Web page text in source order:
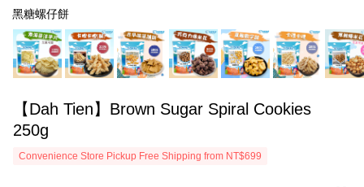
黑糖螺仔餅
【Dah Tien】Brown Sugar Spiral Cookies
250g
Convenience Store Pickup Free Shipping from NT$699